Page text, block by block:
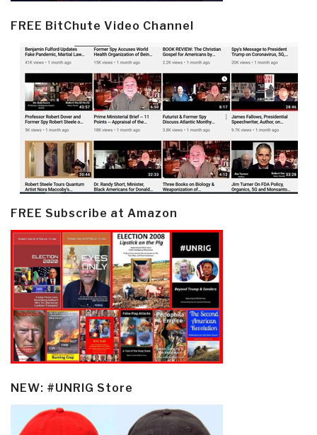
FREE BitChute Video Channel
FREE Subscribe at Amazon
NEW: #UNRIG Store